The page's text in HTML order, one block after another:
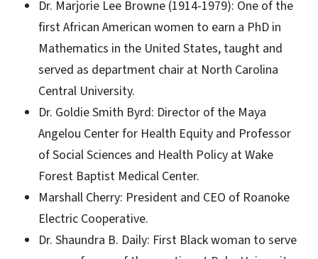
Dr. Marjorie Lee Browne (1914-1979): One of the
first African American women to earn a PhD in
Mathematics in the United States, taught and
served as department chair at North Carolina
Central University.
Dr. Goldie Smith Byrd: Director of the Maya
Angelou Center for Health Equity and Professor
of Social Sciences and Health Policy at Wake
Forest Baptist Medical Center.
Marshall Cherry: President and CEO of Roanoke
Electric Cooperative.
Dr. Shaundra B. Daily: First Black woman to serve